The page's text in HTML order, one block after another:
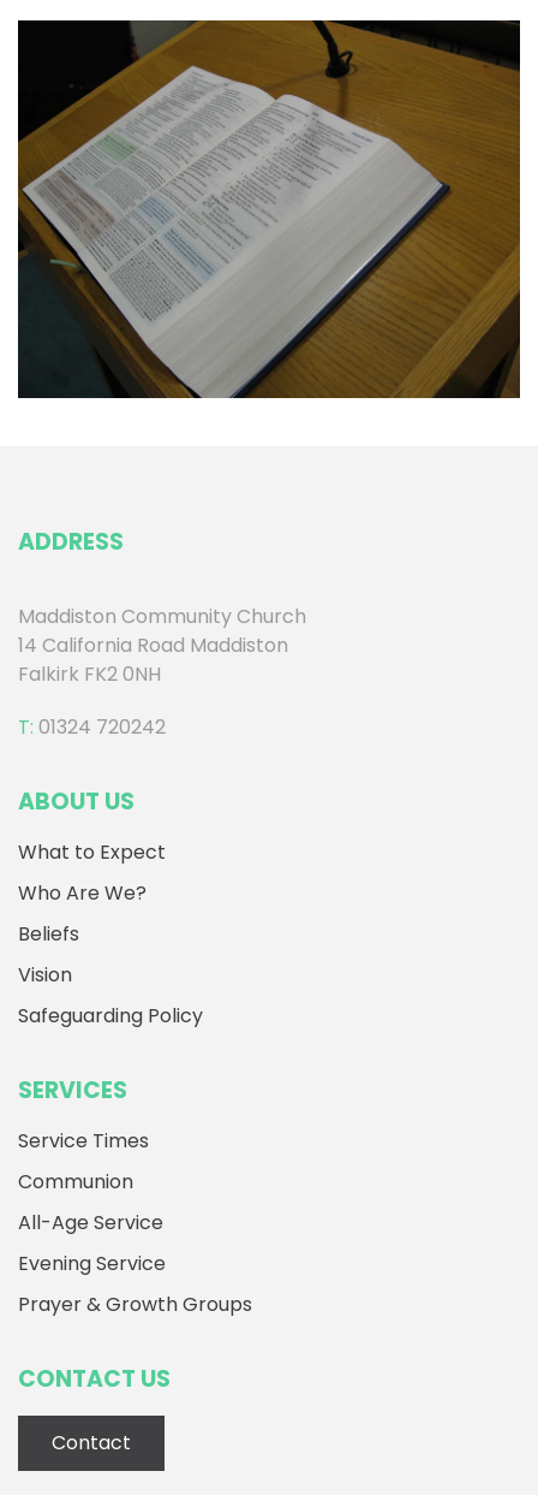
ADDRESS
Maddiston Community Church
14 California Road Maddiston
Falkirk FK2 0NH
T: 01324 720242
ABOUT US
What to Expect
Who Are We?
Beliefs
Vision
Safeguarding Policy
SERVICES
Service Times
Communion
All-Age Service
Evening Service
Prayer & Growth Groups
CONTACT US
Contact